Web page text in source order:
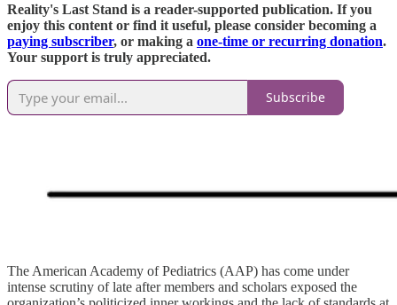
Reality's Last Stand is a reader-supported publication. If you
enjoy this content or find it useful, please consider becoming a
paying subscriber, or making a one-time or recurring donation.
Your support is truly appreciated.
Subscribe
The American Academy of Pediatrics (AAP) has come under
intense scrutiny of late after members and scholars exposed the